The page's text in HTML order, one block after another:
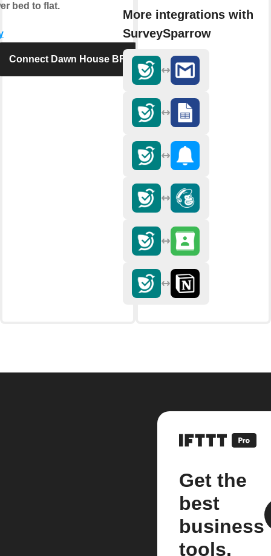
bed to flat.
Connect Dawn House BR
More integrations with
SurveySparrow
Get the
best
business
tools.